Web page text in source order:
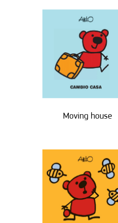
Moving house